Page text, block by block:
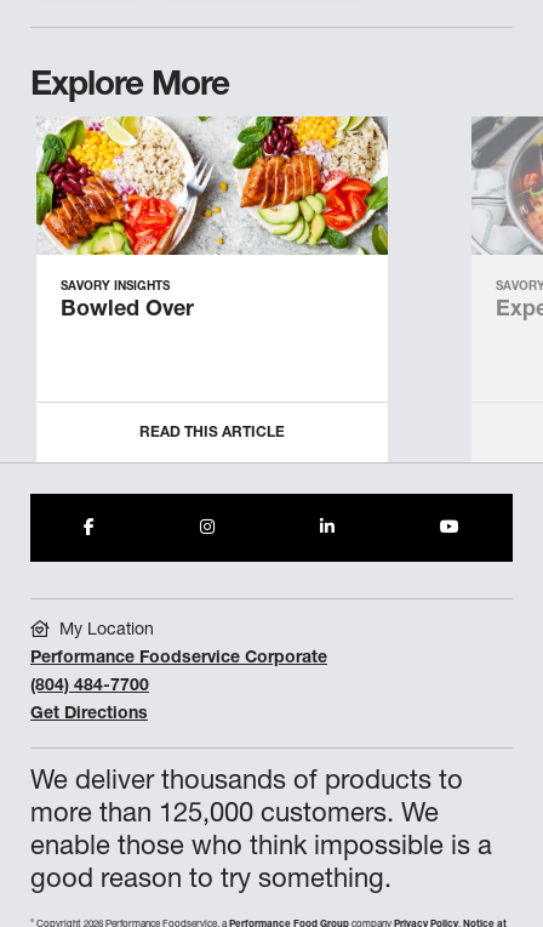
Explore More
SAVORY INSIGHTS
Bowled Over
READ THIS ARTICLE
We deliver thousands of products to
more than 125,000 customers. We
enable those who think impossible is a
good reason to try something.
© Copyright 2026 Performance Foodservice, a Performance Food Group company Privacy Policy, Notice at
My Location
Performance Foodservice Corporate
(804) 484-7700
Get Directions